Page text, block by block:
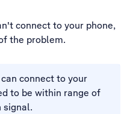
connect to your phone,
the problem.
connect to your
to be within range of
signal.